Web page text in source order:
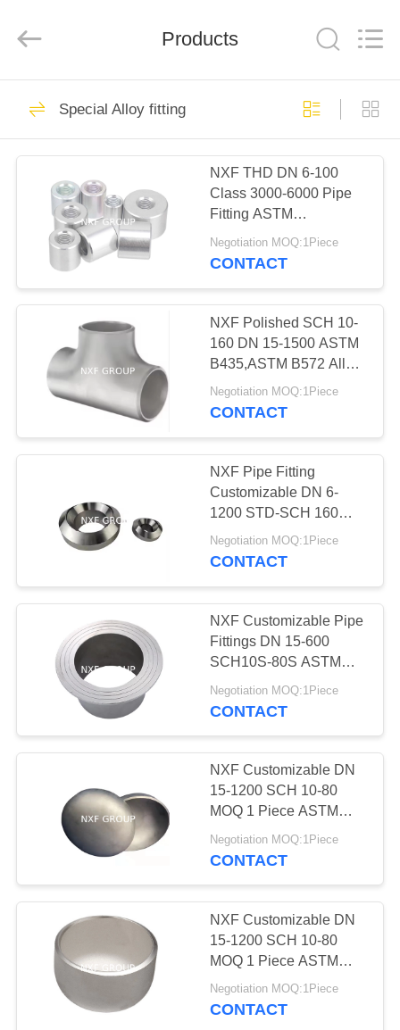
HOME
PRODUCTS
ABOUT
FACTORY
QUALITY
CONTROL
CONTACT
NEWS
REQUEST
QUOTE
SITEMAP
POLICY
Rights
by
Special Alloy Coil &
Special Alloy pipe
64
Special Alloy fitting
Special alloy flange
92
Stainless steel coil
& plate
Products
Special Alloy fitting
NXF THD DN 6-100
Class 3000-6000 Pipe
Fitting ASTM
B435,ASTM B572 Alloy
X/2.4656/UNS N06002
Negotiation MOQ:1Piece
CONTACT
NXF Polished SCH 10-
160 DN 15-1500 ASTM
B435,ASTM B572 Alloy
X/2.4656/UNS N06002
Butt Welding Straight
Negotiation MOQ:1Piece
CONTACT
NXF Pipe Fitting
Customizable DN 6-
1200 STD-SCH 160
ASTM B435,ASTM
B572 Alloy
Negotiation MOQ:1Piece
CONTACT
NXF Customizable Pipe
Fittings DN 15-600
SCH10S-80S ASTM
B435,ASTM B572 Alloy
X/2.4656/UNS N06002
Negotiation MOQ:1Piece
CONTACT
NXF Customizable DN
15-1200 SCH 10-80
MOQ 1 Piece ASTM
B435,ASTM B572 Alloy
X/2.4656/UNS N06002
Negotiation MOQ:1Piece
CONTACT
NXF Customizable DN
15-1200 SCH 10-80
MOQ 1 Piece ASTM
B581,ASTM
B582,ASTM B619 Alloy
Negotiation MOQ:1Piece
CONTACT